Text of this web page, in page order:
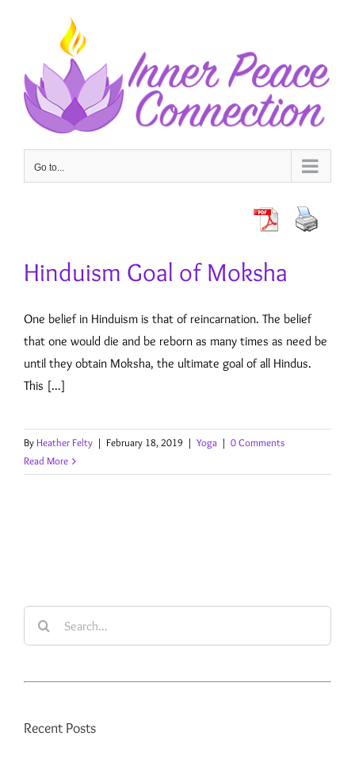
Go to...
Hinduism Goal of Moksha
One belief in Hinduism is that of reincarnation. The belief
that one would die and be reborn as many times as need be
until they obtain Moksha, the ultimate goal of all Hindus.
This [...]
By Heather Felty | February 18, 2019 | Yoga | 0 Comments
Read More
Recent Posts